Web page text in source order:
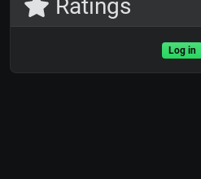
Ratings
Log in